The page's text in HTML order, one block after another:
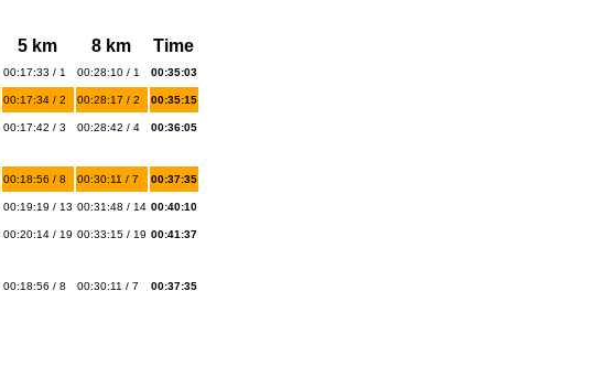
5 km 8 km Time
00:17:33 / 1 00:28:10 / 1 00:35:03
00:17:34 / 2 00:28:17 / 2 00:35:15
00:17:42 / 3 00:28:42 / 4 00:36:05
00:18:56 / 8 00:30:11 / 7 00:37:35
00:19:19 / 13 00:31:48 / 14 00:40:10
00:20:14 / 19 00:33:15 / 19 00:41:37
00:18:56 / 8 00:30:11 / 7 00:37:35